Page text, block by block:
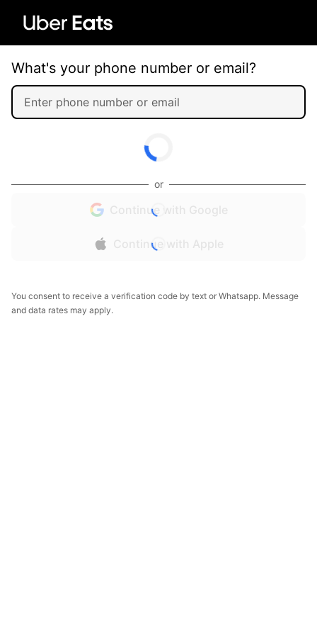
What's your phone number or email?
or
Continue with Google
Continue with Apple
You consent to receive a verification code by text or Whatsapp. Message
and data rates may apply.